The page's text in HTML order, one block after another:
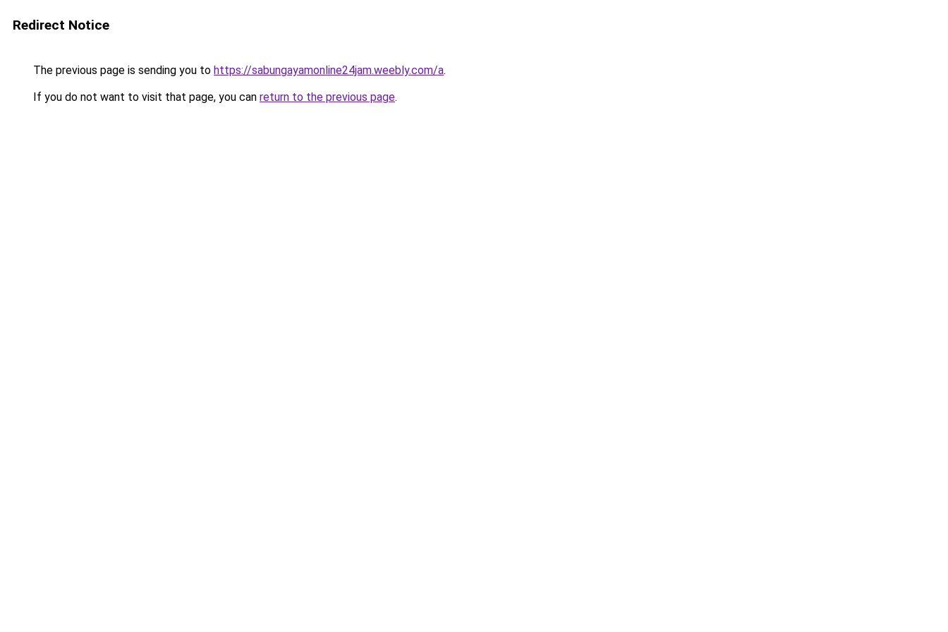
Redirect Notice
The previous page is sending you to https://sabungayamonline24jam.weebly.com/a.
If you do not want to visit that page, you can return to the previous page.